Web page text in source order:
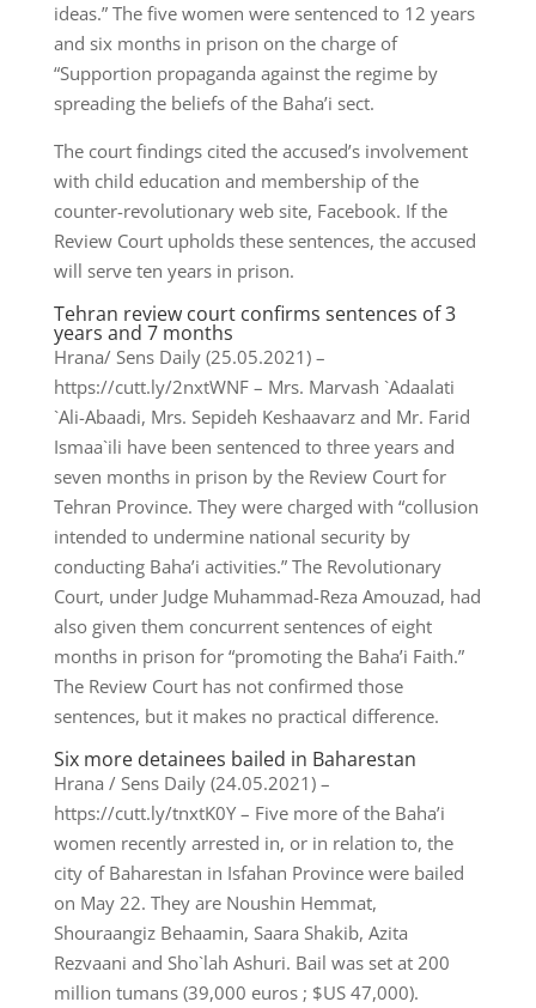
ideas.” The five women were sentenced to 12 years
and six months in prison on the charge of
“Supportion propaganda against the regime by
spreading the beliefs of the Baha’i sect.
The court findings cited the accused’s involvement
with child education and membership of the
counter-revolutionary web site, Facebook. If the
Review Court upholds these sentences, the accused
will serve ten years in prison.
Tehran review court confirms sentences of 3
years and 7 months
Hrana/ Sens Daily (25.05.2021) –
https://cutt.ly/2nxtWNF – Mrs. Marvash `Adaalati
`Ali-Abaadi, Mrs. Sepideh Keshaavarz and Mr. Farid
Ismaa`ili have been sentenced to three years and
seven months in prison by the Review Court for
Tehran Province. They were charged with “collusion
intended to undermine national security by
conducting Baha’i activities.” The Revolutionary
Court, under Judge Muhammad-Reza Amouzad, had
also given them concurrent sentences of eight
months in prison for “promoting the Baha’i Faith.”
The Review Court has not confirmed those
sentences, but it makes no practical difference.
Six more detainees bailed in Baharestan
Hrana / Sens Daily (24.05.2021) –
https://cutt.ly/tnxtK0Y – Five more of the Baha’i
women recently arrested in, or in relation to, the
city of Baharestan in Isfahan Province were bailed
on May 22. They are Noushin Hemmat,
Shouraangiz Behaamin, Saara Shakib, Azita
Rezvaani and Sho`lah Ashuri. Bail was set at 200
million tumans (39,000 euros ; $US 47,000).